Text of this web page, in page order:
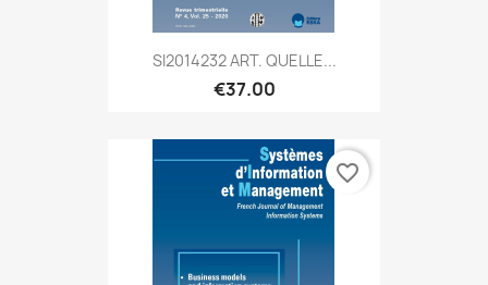
SI2014232 ART. QUELLE...
€37.00
favorite_border